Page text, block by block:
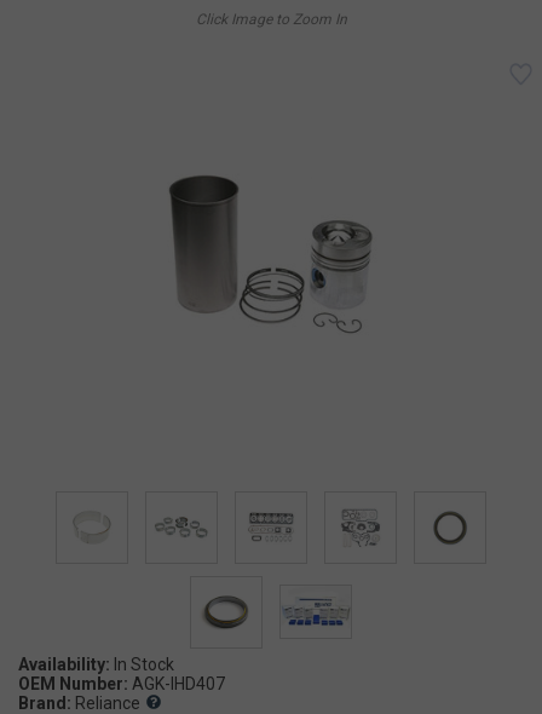
Availability:
OEM Number: AGK-IHD407
Brand: Reliance